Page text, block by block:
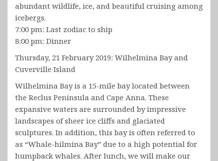
abundant wildlife, ice, and beautiful cruising among
icebergs.
7:00 pm: Last zodiac to ship
8:00 pm: Dinner
Thursday, 21 February 2019: Wilhelmina Bay and
Cuverville Island
Wilhelmina Bay is a 15-mile bay located between
the Reclus Peninsula and Cape Anna. These
expansive waters are surrounded by impressive
landscapes of sheer ice cliffs and glaciated
sculptures. In addition, this bay is often referred to
as “Whale-hilmina Bay” due to a high potential for
humpback whales. After lunch, we will make our